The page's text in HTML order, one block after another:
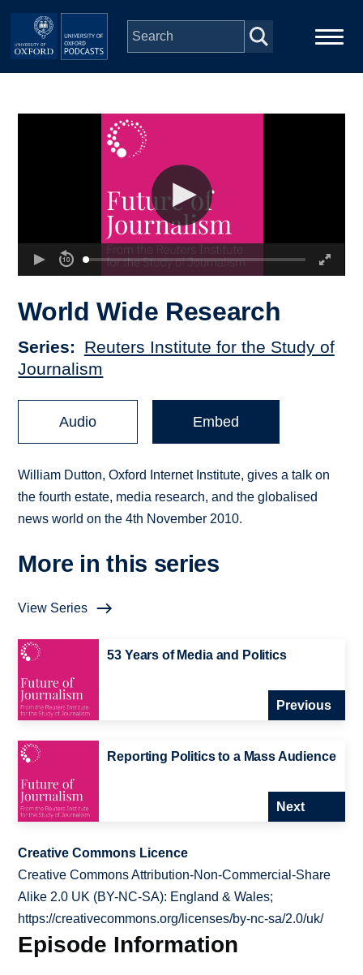
Skip to main content
Depts & Colleges
World Wide Research
Series
Reuters Institute for the Study of
Journalism
Audio Embed
William Dutton, Oxford Internet Institute, gives a talk on
the fourth estate, media research, and the globalised
news world on the 4th November 2010.
More in this series
View Series
53 Years of Media and Politics
Previous
Reporting Politics to a Mass Audience
Next
Creative Commons Licence
Creative Commons Attribution-Non-Commercial-Share
Alike 2.0 UK (BY-NC-SA): England & Wales;
https://creativecommons.org/licenses/by-nc-sa/2.0/uk/
Episode Information